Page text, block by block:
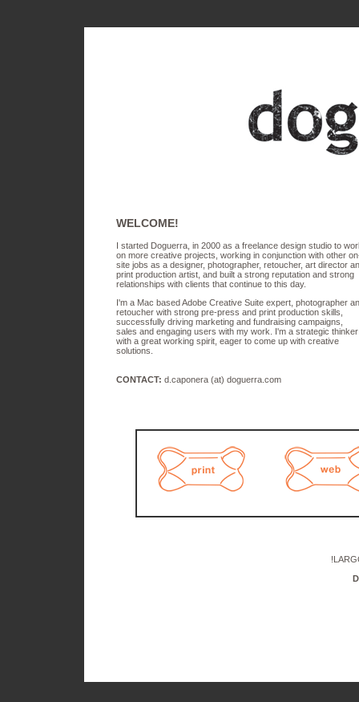
WELCOME!
I started Doguerra, in 2000 as a freelance design studio to
on more creative projects, working in conjunction with other
site jobs as a designer, photographer, retoucher, art director
print production artist, and built a strong reputation and strong
relationships with clients that continue to this day.
I'm a Mac based Adobe Creative Suite expert, photographer
retoucher with strong pre-press and print production skills,
successfully driving marketing and fundraising campaigns,
sales and engaging users with my work. I'm a strategic thinker
with a great working spirit, eager to come up with creative
solutions.
CONTACT: d.caponera (at) doguerra.com